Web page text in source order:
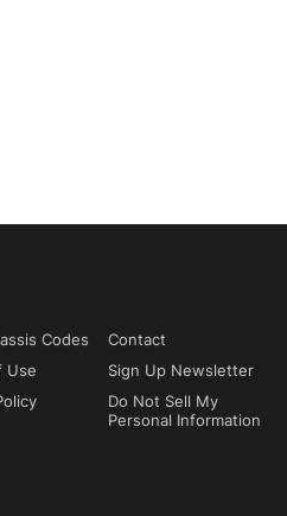
Codes
Contact
Use
Sign Up Newsletter
Do Not Sell My
Personal Information